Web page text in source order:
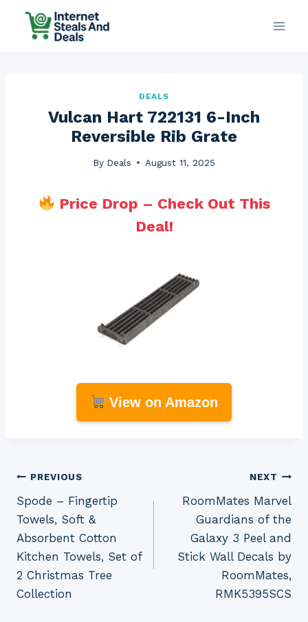
DEALS
Vulcan Hart 722131 6-Inch
Reversible Rib Grate
By Deals August 11, 2025
Price Drop – Check Out This
Deal!
View on Amazon
Post
navigation
PREVIOUS
Spode – Fingertip
Towels, Soft &
Absorbent Cotton
Kitchen Towels, Set of
2 Christmas Tree
Collection
NEXT
RoomMates Marvel
Guardians of the
Galaxy 3 Peel and
Stick Wall Decals by
RoomMates,
RMK5395SCS